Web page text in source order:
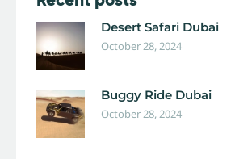
Desert Safari Dubai
October 28, 2024
Buggy Ride Dubai
October 28, 2024